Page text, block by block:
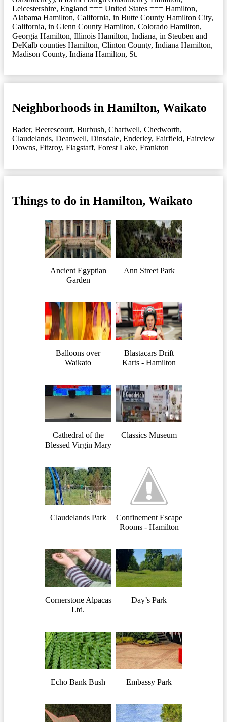
Leicestershire, England === United States === Hamilton,
Alabama Hamilton, California, in Butte County Hamilton City,
California, in Glenn County Hamilton, Colorado Hamilton,
Georgia Hamilton, Illinois Hamilton, Indiana, in Steuben and
DeKalb counties Hamilton, Clinton County, Indiana Hamilton,
Madison County, Indiana Hamilton, St.
Neighborhoods in Hamilton, Waikato
Bader, Beerescourt, Burbush, Chartwell, Chedworth,
Claudelands, Deanwell, Dinsdale, Enderley, Fairfield, Fairview
Downs, Fitzroy, Flagstaff, Forest Lake, Frankton
Things to do in Hamilton, Waikato
Ancient Egyptian
Garden
Ann Street Park
Balloons over
Waikato
Blastacars Drift
Karts - Hamilton
Cathedral of the
Blessed Virgin Mary
Classics Museum
Claudelands Park
Confinement Escape
Rooms - Hamilton
Cornerstone Alpacas
Ltd.
Day’s Park
Echo Bank Bush Embassy Park